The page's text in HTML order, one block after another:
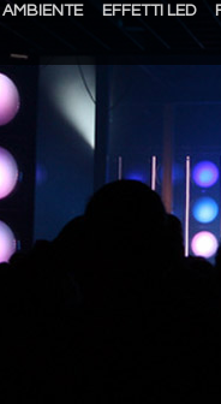
AMBIENTE EFFETTI LED